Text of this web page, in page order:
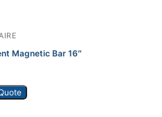
Magnetic Bar 16″